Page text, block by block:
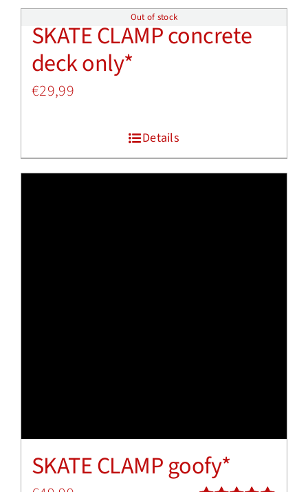
Out of stock
SKATE CLAMP concrete
deck only*
€29,99
Details
SKATE CLAMP goofy*